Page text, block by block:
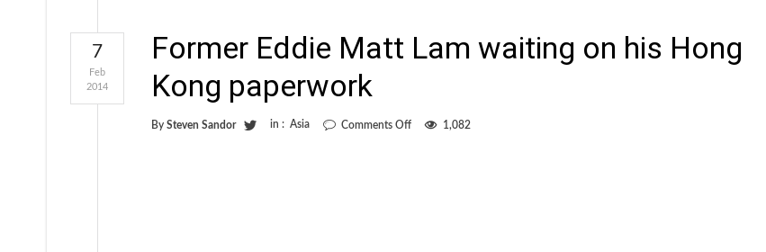
Former Eddie Matt Lam waiting on his Hong
Kong paperwork
By Steven Sandor in : Asia Comments Offon
1,082
7
Feb
2014